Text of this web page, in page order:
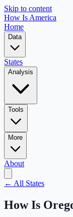
Skip to content
How Is America
Home
Data
States
Analysis
Tools
More
About
← All States
How Is